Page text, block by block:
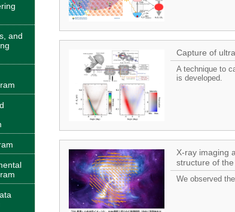
Capture of
A technique to
is developed.
X-ray imaging
structure of
We observed
and